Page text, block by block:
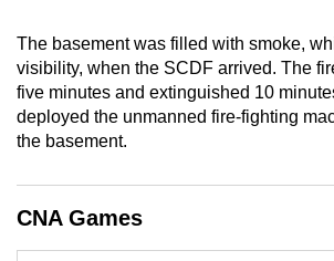
The basement was filled with smoke,
visibility, when the SCDF arrived. The
five minutes and extinguished 10
deployed the unmanned fire-fighting
the basement.
CNA Games
experience,
download
the
mobile
app.
Upgraded
but